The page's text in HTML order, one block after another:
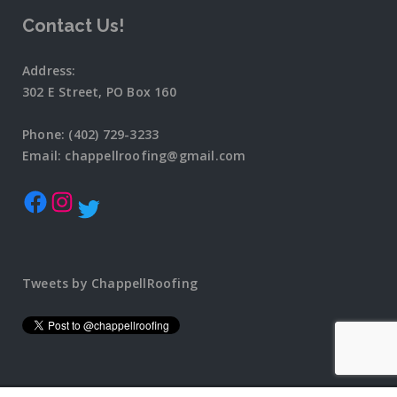
Contact Us!
Address:
302 E Street, PO Box 160
Phone: (402) 729-3233
Email: chappellroofing@gmail.com
Tweets by ChappellRoofing